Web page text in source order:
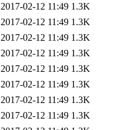
2017-02-12 11:49 1.3K
2017-02-12 11:49 1.3K
2017-02-12 11:49 1.3K
2017-02-12 11:49 1.3K
2017-02-12 11:49 1.3K
2017-02-12 11:49 1.3K
2017-02-12 11:49 1.3K
2017-02-12 11:49 1.3K